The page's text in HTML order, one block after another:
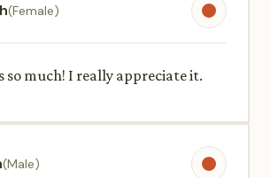
(Female)
so much! I really appreciate it.
(Male)